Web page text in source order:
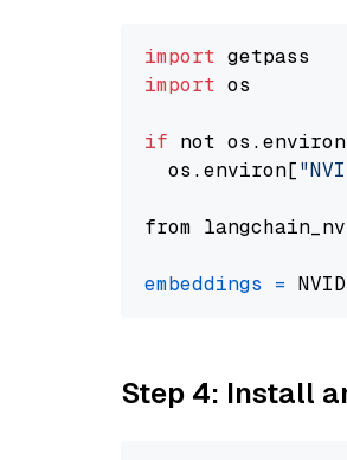
import
import os
if not
  os.environ[
from
embeddings =
Step 4: Install